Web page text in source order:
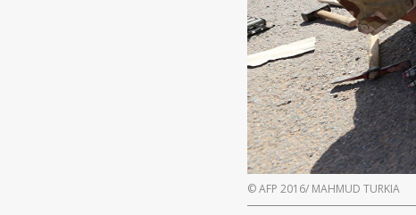
© AFP 2016/ MAHMUD TURKIA